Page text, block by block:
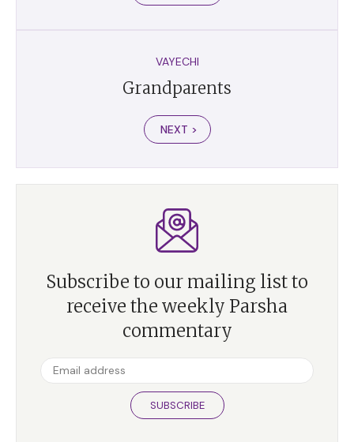
VAYECHI
Grandparents
NEXT >
Subscribe to our mailing list to
receive the weekly Parsha
commentary
SUBSCRIBE